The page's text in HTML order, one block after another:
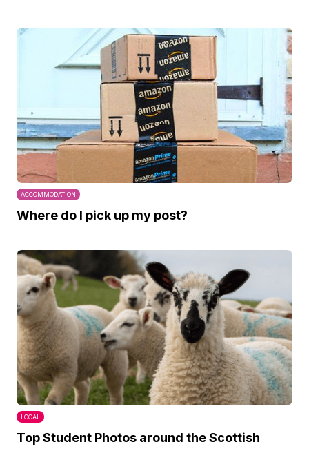
ACCOMMODATION
Where do I pick up my post?
LOCAL
Top Student Photos around the Scottish